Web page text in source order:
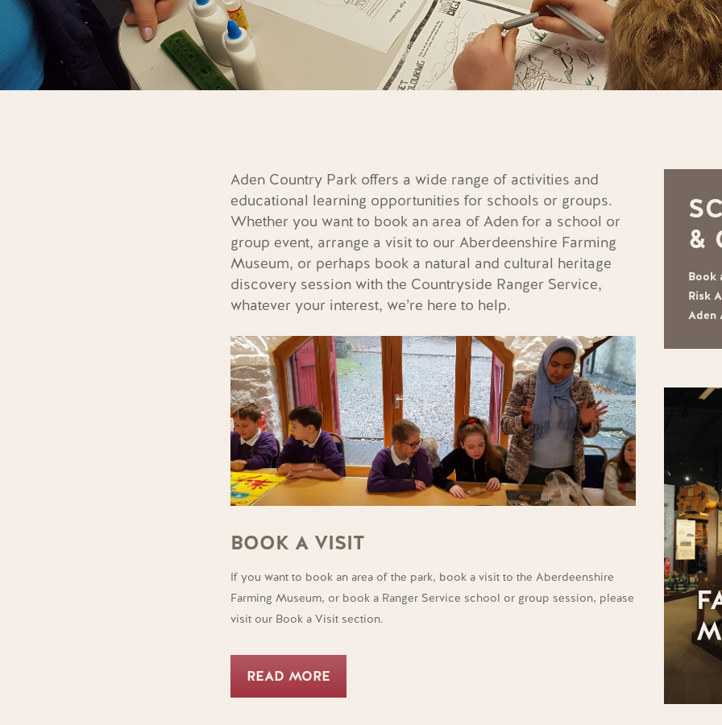
Aden Country Park offers a wide range of activities and
educational learning opportunities for schools or groups.
Whether you want to book an area of Aden for a school or
group event, arrange a visit to our Aberdeenshire Farming
Museum, or perhaps book a natural and cultural heritage
discovery session with the Countryside Ranger Service,
whatever your interest, we’re here to help.
BOOK A VISIT
If you want to book an area of the park, book a visit to the Aberdeenshire
Farming Museum, or book a Ranger Service school or group session, please
visit our Book a Visit section.
READ MORE
&
Book
Risk
Aden